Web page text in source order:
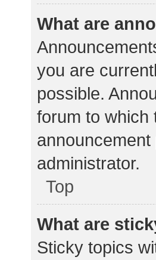
What are
you are
possible.
forum to which
administrator.
Top
What are
Sticky topics